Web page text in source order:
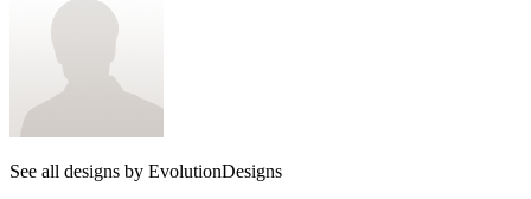
See all designs by EvolutionDesigns